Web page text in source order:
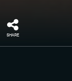
SHARE